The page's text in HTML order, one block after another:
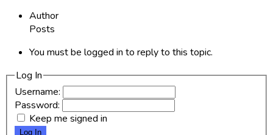
Author
Posts
You must be logged in to reply to this topic.
Log In
Username:
Password:
Keep me signed in
Log In